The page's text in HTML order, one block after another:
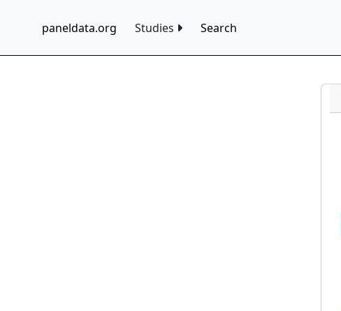
paneldata.org Studies Search